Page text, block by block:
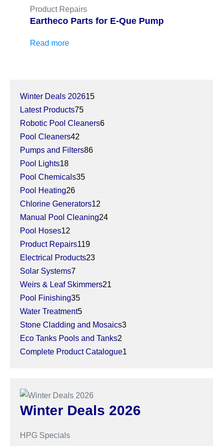
Product Repairs
Eartheco Parts for E-Que Pump
Read more
Winter Deals 20261515
Latest Products7575
products
Robotic Pool Cleaners66
Pool Cleaners42
products
Pumps and Filters8686
Pool Lights1818
products
Pool Chemicals3535
Pool Heating2626
products
Chlorine Generators12
products
Manual Pool Cleaning2424
Pool Hoses12
products
Product Repairs119119
products
Electrical Products2323
Solar Systems7
products
Weirs & Leaf Skimmers21
Pool Finishing3535
products
Water Treatment55
products
Stone Cladding and Mosaics33
Eco Tanks Pools and Tanks2
products
Complete Product Catalogue1
Winter Deals 2026
HPG Specials